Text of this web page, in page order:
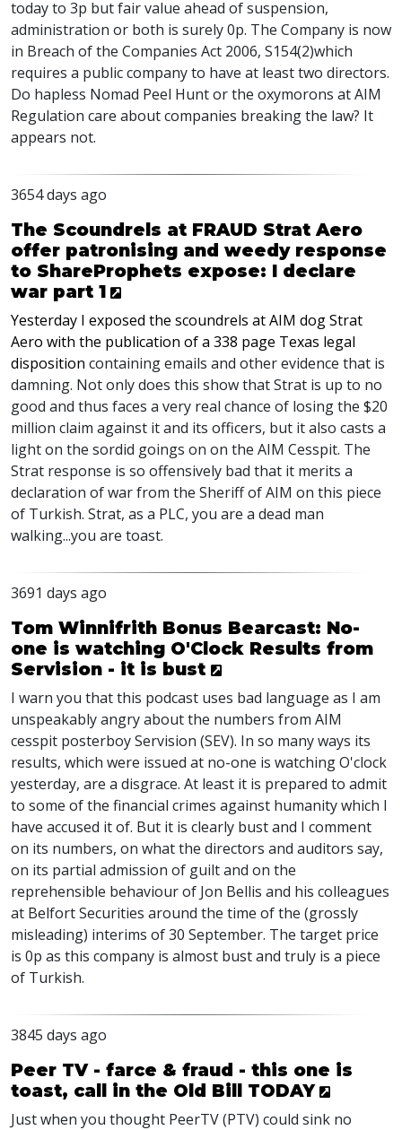
today to 3p but fair value ahead of suspension,
administration or both is surely 0p. The Company is now
in Breach of the Companies Act 2006, S154(2)which
requires a public company to have at least two directors.
Do hapless Nomad Peel Hunt or the oxymorons at AIM
Regulation care about companies breaking the law? It
appears not.
3654 days ago
The Scoundrels at FRAUD Strat Aero
offer patronising and weedy response
to ShareProphets expose: I declare
war part 1
Yesterday I exposed the scoundrels at AIM dog Strat
Aero with the publication of a 338 page Texas legal
disposition containing emails and other evidence that is
damning. Not only does this show that Strat is up to no
good and thus faces a very real chance of losing the $20
million claim against it and its officers, but it also casts a
light on the sordid goings on on the AIM Cesspit. The
Strat response is so offensively bad that it merits a
declaration of war from the Sheriff of AIM on this piece
of Turkish. Strat, as a PLC, you are a dead man
walking...you are toast.
3691 days ago
Tom Winnifrith Bonus Bearcast: No-
one is watching O'Clock Results from
Servision - it is bust
I warn you that this podcast uses bad language as I am
unspeakably angry about the numbers from AIM
cesspit posterboy Servision (SEV). In so many ways its
results, which were issued at no-one is watching O'clock
yesterday, are a disgrace. At least it is prepared to admit
to some of the financial crimes against humanity which I
have accused it of. But it is clearly bust and I comment
on its numbers, on what the directors and auditors say,
on its partial admission of guilt and on the
reprehensible behaviour of Jon Bellis and his colleagues
at Belfort Securities around the time of the (grossly
misleading) interims of 30 September. The target price
is 0p as this company is almost bust and truly is a piece
of Turkish.
3845 days ago
Peer TV - farce & fraud - this one is
toast, call in the Old Bill TODAY
Just when you thought PeerTV (PTV) could sink no